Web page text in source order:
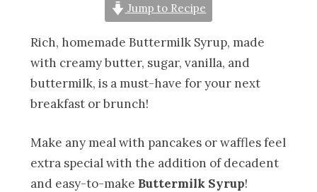
Jump to Recipe
Rich, homemade Buttermilk Syrup, made
with creamy butter, sugar, vanilla, and
buttermilk, is a must-have for your next
breakfast or brunch!
Make any meal with pancakes or waffles feel
extra special with the addition of decadent
and easy-to-make Buttermilk Syrup!